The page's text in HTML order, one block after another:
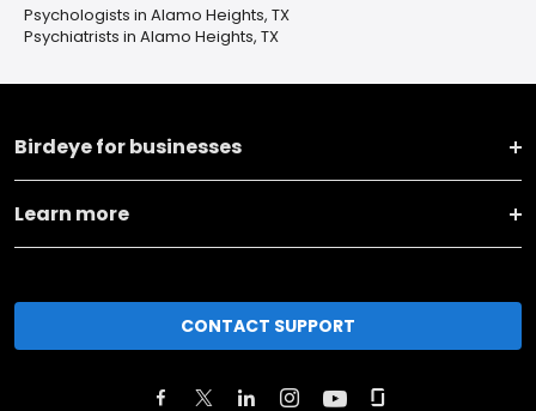
Psychologists in Alamo Heights, TX
Psychiatrists in Alamo Heights, TX
Birdeye for businesses
Learn more
CONTACT SUPPORT